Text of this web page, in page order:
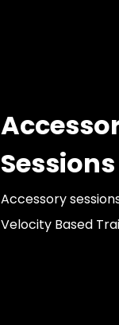
Sessions
Accessory
Velocity Based